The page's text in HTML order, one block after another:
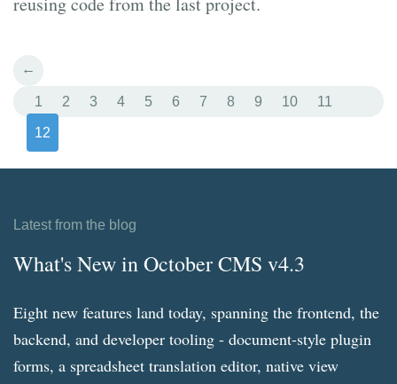
←
1 2 3 4 5 6 7 8 9 10 11
12
Latest from the blog
What's New in October CMS v4.3
Eight new features land today, spanning the frontend, the
backend, and developer tooling - document-style plugin
forms, a spreadsheet translation editor, native view